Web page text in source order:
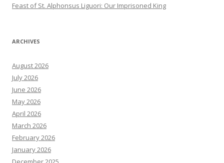
Feast of St. Alphonsus Liguori: Our Imprisoned King
ARCHIVES
August 2026
July 2026
June 2026
May 2026
April 2026
March 2026
February 2026
January 2026